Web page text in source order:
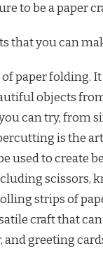
to be a paper
that you can
paper folding.
objects
can try, from
is the
used to create
scissors,
strips of
craft that
greeting